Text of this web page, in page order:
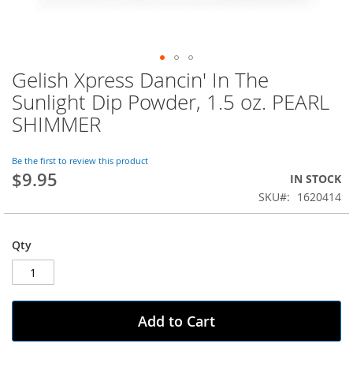
Skip
to
the
beginning
the
images
gallery
Gelish Xpress Dancin' In The
Sunlight Dip Powder, 1.5 oz. PEARL
SHIMMER
Be the first to review this product
$9.95
IN STOCK
SKU
1620414
Qty
Add to Cart